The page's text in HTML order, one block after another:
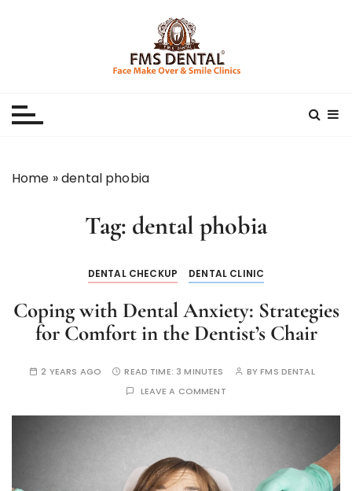
Home »dental phobia
Tag: dental phobia
DENTAL CHECKUP DENTAL CLINIC
Coping with Dental Anxiety: Strategies
for Comfort in the Dentist’s Chair
2 YEARS AGO READ TIME: 3 MINUTES BYFMS DENTAL
LEAVE A COMMENT